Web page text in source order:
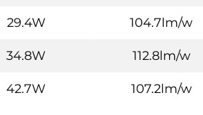
29.4W 104.7lm/w
34.8W 112.8lm/w
42.7W 107.2lm/w